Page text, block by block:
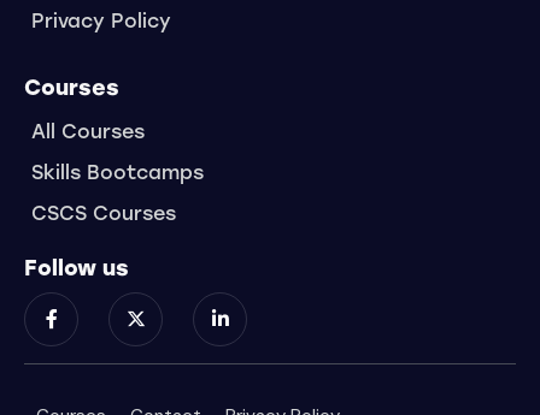
Privacy Policy
Courses
All Courses
Skills Bootcamps
CSCS Courses
Follow us